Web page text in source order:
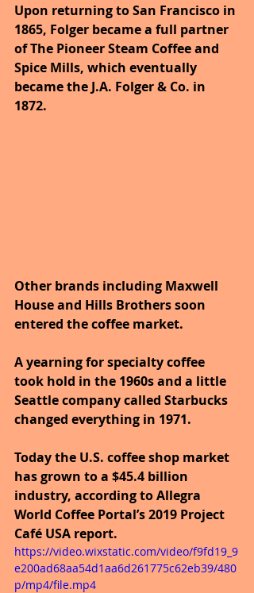
Upon returning to San Francisco in
1865, Folger became a full partner
of The Pioneer Steam Coffee and
Spice Mills, which eventually
became the J.A. Folger & Co. in
1872.
Other brands including Maxwell
House and Hills Brothers soon
entered the coffee market.
A yearning for specialty coffee
took hold in the 1960s and a little
Seattle company called Starbucks
changed everything in 1971.
Today the U.S. coffee shop market
has grown to a $45.4 billion
industry, according to Allegra
World Coffee Portal’s 2019 Project
Café USA report.
https://video.wixstatic.com/video/f9fd19_9
e200ad68aa54d1aa6d261775c62eb39/480
p/mp4/file.mp4